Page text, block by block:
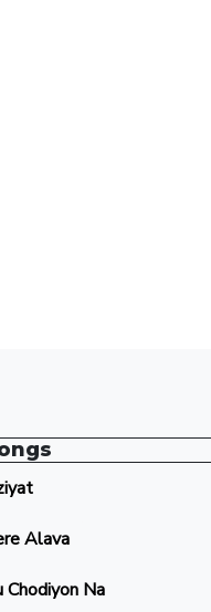
Alava
Chodiyon Na